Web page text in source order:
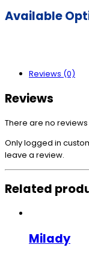
Available
Reviews (0)
Reviews
There are no reviews
Only logged in
leave a review.
Related
Milady